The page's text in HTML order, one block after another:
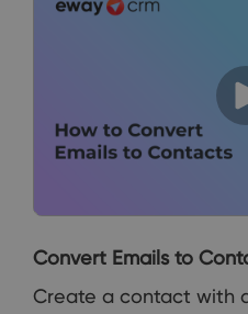
Convert Emails to
Create a contact with